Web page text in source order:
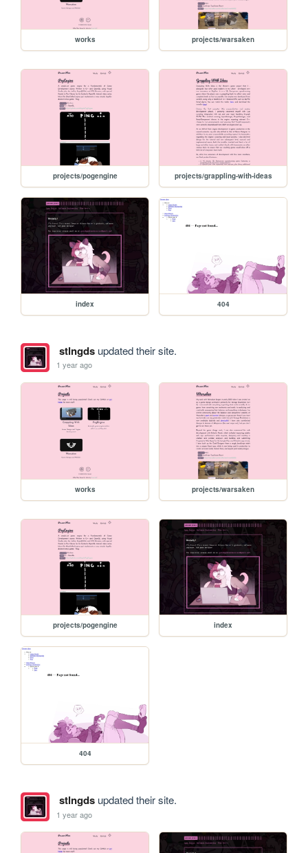
works projects/warsaken
projects/pogengine projects/grappling-with-ideas
index 404
stlngdsupdated their site.
1 year ago
works projects/warsaken
projects/pogengine index
404
stlngdsupdated their site.
1 year ago